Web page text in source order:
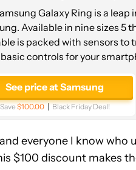
Galaxy Ring is a
Available in nine sizes 5
is packed with sensors to
controls for your
See price at Samsung
Save$100.00 Black Friday Deal!
everyone I know who
$100 discount makes